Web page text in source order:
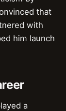
that
with
him launch
a